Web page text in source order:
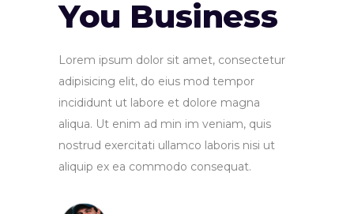
You Business
Lorem ipsum dolor sit amet, consectetur
adipisicing elit, do eius mod tempor
incididunt ut labore et dolore magna
aliqua. Ut enim ad min im veniam, quis
nostrud exercitati ullamco laboris nisi ut
aliquip ex ea commodo consequat.